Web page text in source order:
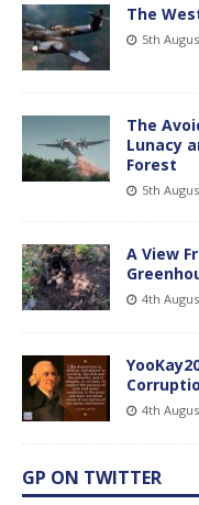
The
5th
The
Lunacy
Forest
5th
A View
4th
4th
GP ON TWITTER